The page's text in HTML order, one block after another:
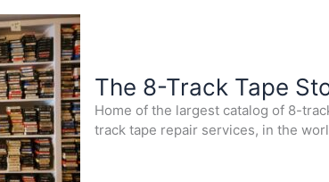
The 8-Track Tape
Home of the largest catalog of 8-
track tape repair services, in the